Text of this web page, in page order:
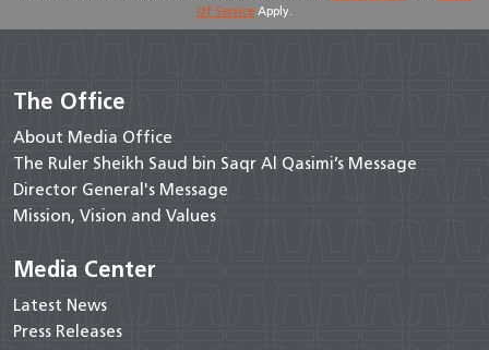
Of Service Apply.
The Office
About Media Office
The Ruler Sheikh Saud bin Saqr Al Qasimi’s Message
Director General's Message
Mission, Vision and Values
Media Center
Latest News
Press Releases